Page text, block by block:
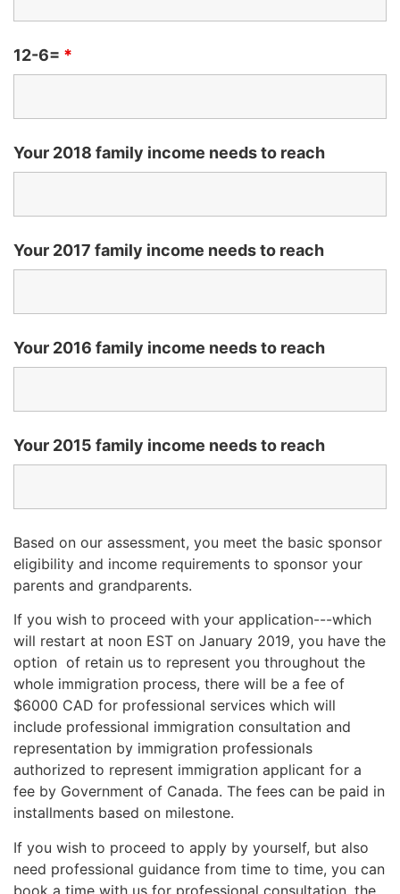
12-6= *
Your 2018 family income needs to reach
Your 2017 family income needs to reach
Your 2016 family income needs to reach
Your 2015 family income needs to reach
Based on our assessment, you meet the basic sponsor
eligibility and income requirements to sponsor your
parents and grandparents.
If you wish to proceed with your application---which
will restart at noon EST on January 2019, you have the
option of retain us to represent you throughout the
whole immigration process, there will be a fee of
$6000 CAD for professional services which will
include professional immigration consultation and
representation by immigration professionals
authorized to represent immigration applicant for a
fee by Government of Canada. The fees can be paid in
installments based on milestone.
If you wish to proceed to apply by yourself, but also
need professional guidance from time to time, you can
book a time with us for professional consultation, the